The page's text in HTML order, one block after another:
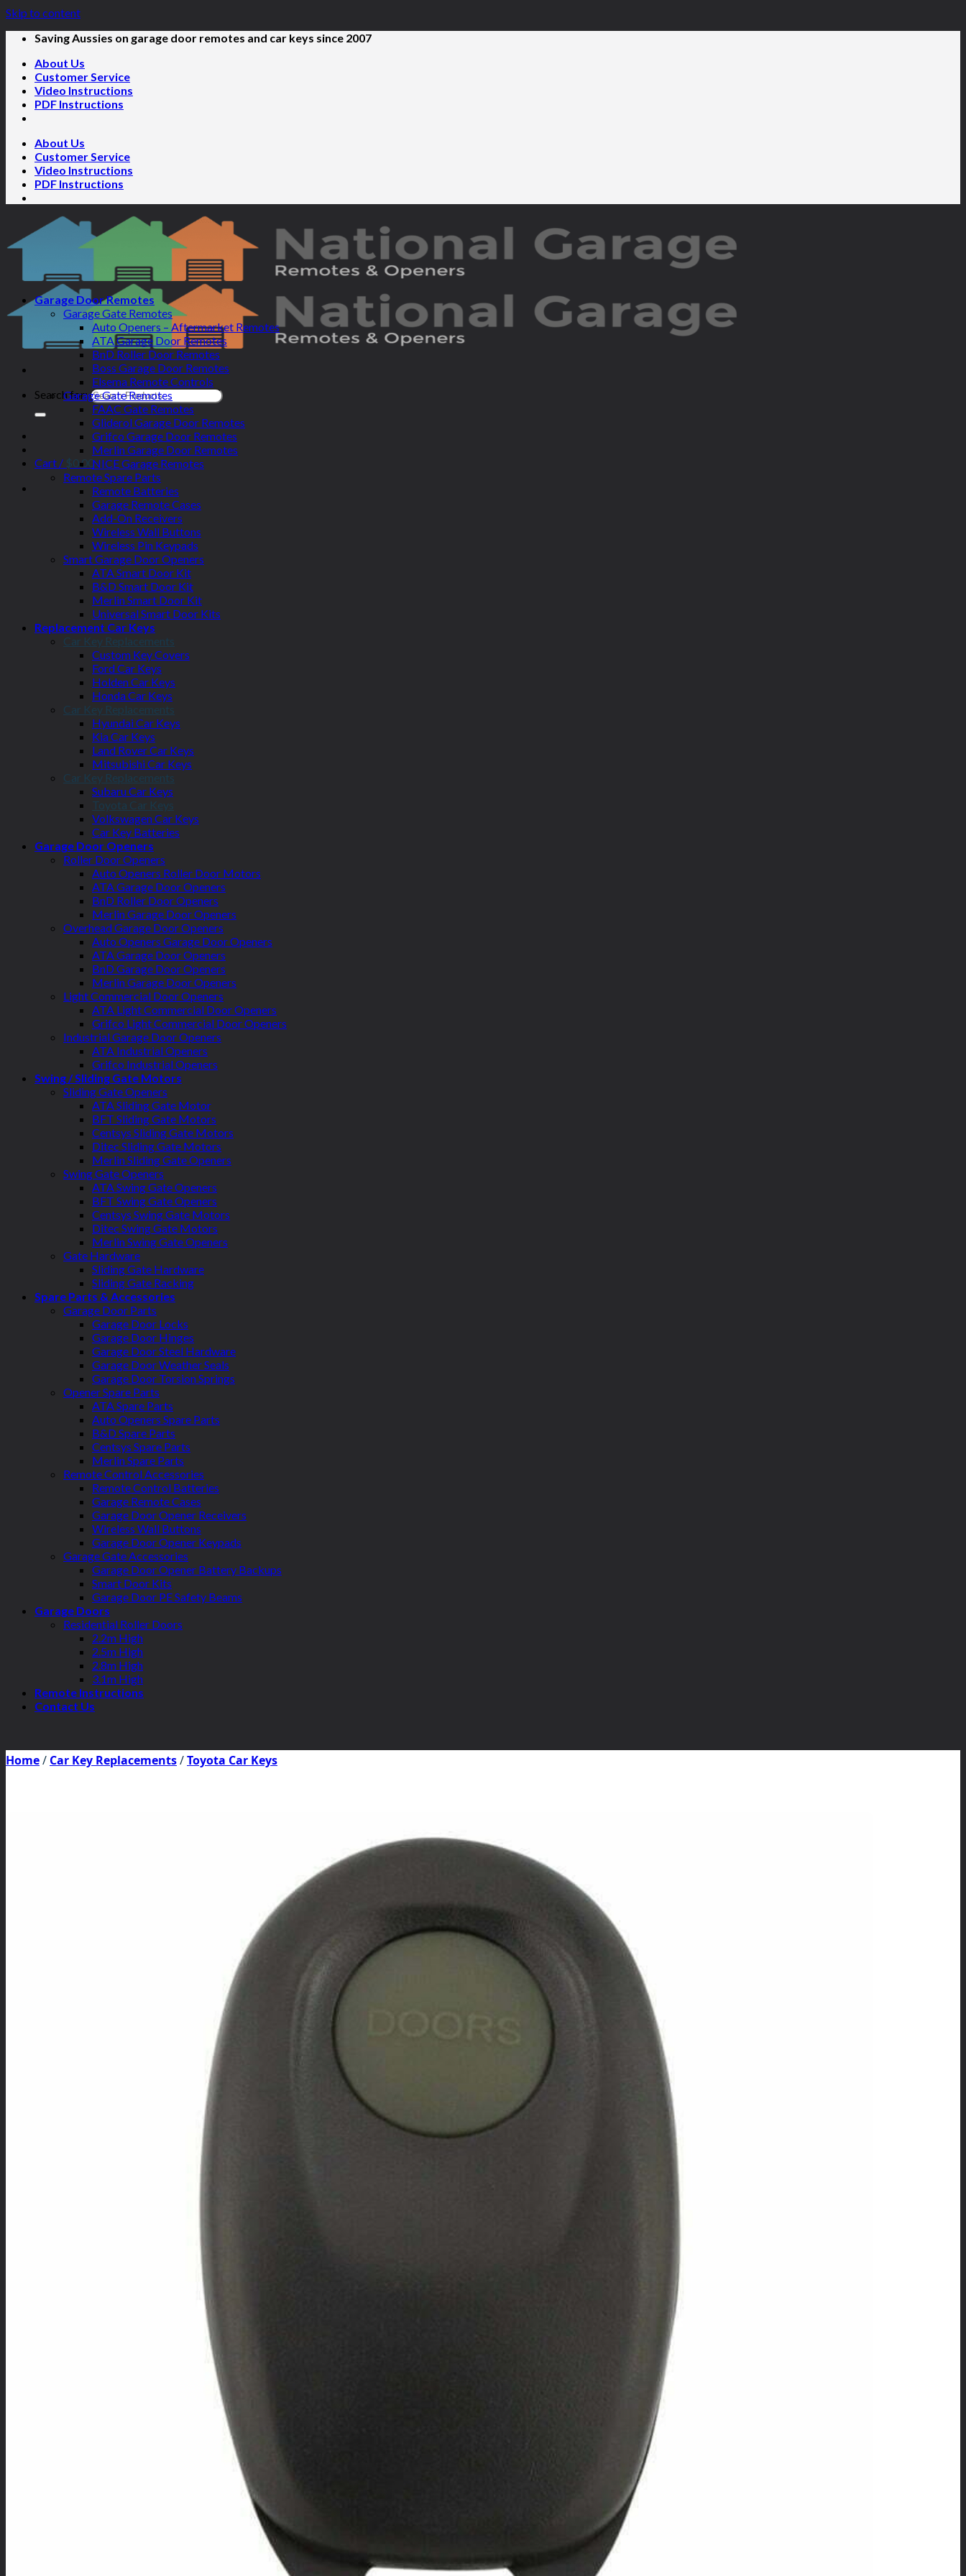
Skip to content
Saving Aussies on garage door remotes and car keys since 2007
About Us
Customer Service
Video Instructions
PDF Instructions
About Us
Customer Service
Video Instructions
PDF Instructions
Search for:
Cart / $0.00
Garage Door Remotes
Garage Gate Remotes
Auto Openers – Aftermarket Remotes
ATA Garage Door Remotes
BnD Roller Door Remotes
Boss Garage Door Remotes
Elsema Remote Controls
Garage Gate Remotes
FAAC Gate Remotes
Gliderol Garage Door Remotes
Grifco Garage Door Remotes
Merlin Garage Door Remotes
NICE Garage Remotes
Remote Spare Parts
Remote Batteries
Garage Remote Cases
Add-On Receivers
Wireless Wall Buttons
Wireless Pin Keypads
Smart Garage Door Openers
ATA Smart Door Kit
B&D Smart Door Kit
Merlin Smart Door Kit
Universal Smart Door Kits
Replacement Car Keys
Car Key Replacements
Custom Key Covers
Ford Car Keys
Holden Car Keys
Honda Car Keys
Car Key Replacements
Hyundai Car Keys
Kia Car Keys
Land Rover Car Keys
Mitsubishi Car Keys
Car Key Replacements
Subaru Car Keys
Toyota Car Keys
Volkswagen Car Keys
Car Key Batteries
Garage Door Openers
Roller Door Openers
Auto Openers Roller Door Motors
ATA Garage Door Openers
BnD Roller Door Openers
Merlin Garage Door Openers
Overhead Garage Door Openers
Auto Openers Garage Door Openers
ATA Garage Door Openers
BnD Garage Door Openers
Merlin Garage Door Openers
Light Commercial Door Openers
ATA Light Commercial Door Openers
Grifco Light Commercial Door Openers
Industrial Garage Door Openers
ATA Industrial Openers
Grifco Industrial Openers
Swing / Sliding Gate Motors
Sliding Gate Openers
ATA Sliding Gate Motor
BFT Sliding Gate Motors
Centsys Sliding Gate Motors
Ditec Sliding Gate Motors
Merlin Sliding Gate Openers
Swing Gate Openers
ATA Swing Gate Openers
BFT Swing Gate Openers
Centsys Swing Gate Motors
Ditec Swing Gate Motors
Merlin Swing Gate Openers
Gate Hardware
Sliding Gate Hardware
Sliding Gate Racking
Spare Parts & Accessories
Garage Door Parts
Garage Door Locks
Garage Door Hinges
Garage Door Steel Hardware
Garage Door Weather Seals
Garage Door Torsion Springs
Opener Spare Parts
ATA Spare Parts
Auto Openers Spare Parts
B&D Spare Parts
Centsys Spare Parts
Merlin Spare Parts
Remote Control Accessories
Remote Control Batteries
Garage Remote Cases
Garage Door Opener Receivers
Wireless Wall Buttons
Garage Door Opener Keypads
Garage Gate Accessories
Garage Door Opener Battery Backups
Smart Door Kits
Garage Door PE Safety Beams
Garage Doors
Residential Roller Doors
2.2m High
2.5m High
2.8m High
3.1m High
Remote Instructions
Contact Us
Home/ Car Key Replacements/Toyota Car Keys